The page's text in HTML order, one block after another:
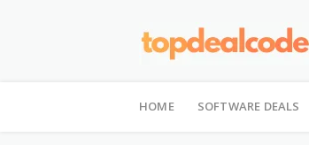
to
HOME SOFTWARE DEALS